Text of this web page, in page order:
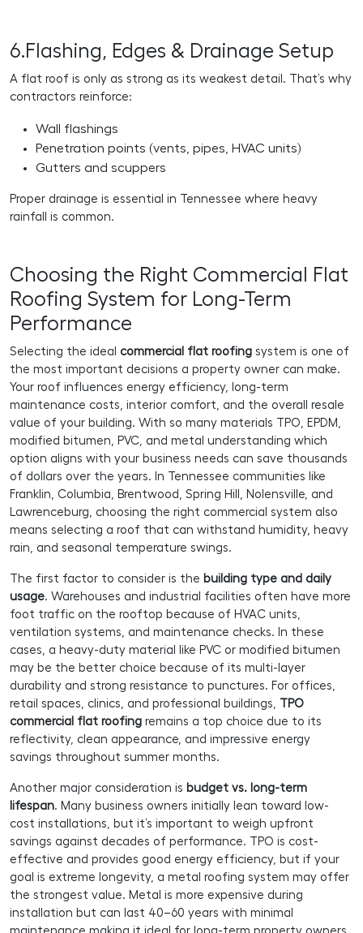
6.Flashing, Edges & Drainage Setup
A flat roof is only as strong as its weakest detail. That’s why
contractors reinforce:
Wall flashings
Penetration points (vents, pipes, HVAC units)
Gutters and scuppers
Proper drainage is essential in Tennessee where heavy
rainfall is common.
Choosing the Right Commercial Flat
Roofing System for Long-Term
Performance
Selecting the ideal commercial flat roofing system is one of
the most important decisions a property owner can make.
Your roof influences energy efficiency, long-term
maintenance costs, interior comfort, and the overall resale
value of your building. With so many materials TPO, EPDM,
modified bitumen, PVC, and metal understanding which
option aligns with your business needs can save thousands
of dollars over the years. In Tennessee communities like
Franklin, Columbia, Brentwood, Spring Hill, Nolensville, and
Lawrenceburg, choosing the right commercial system also
means selecting a roof that can withstand humidity, heavy
rain, and seasonal temperature swings.
The first factor to consider is the building type and daily
usage. Warehouses and industrial facilities often have more
foot traffic on the rooftop because of HVAC units,
ventilation systems, and maintenance checks. In these
cases, a heavy-duty material like PVC or modified bitumen
may be the better choice because of its multi-layer
durability and strong resistance to punctures. For offices,
retail spaces, clinics, and professional buildings, TPO
commercial flat roofing remains a top choice due to its
reflectivity, clean appearance, and impressive energy
savings throughout summer months.
Another major consideration is budget vs. long-term
lifespan. Many business owners initially lean toward low-
cost installations, but it’s important to weigh upfront
savings against decades of performance. TPO is cost-
effective and provides good energy efficiency, but if your
goal is extreme longevity, a metal roofing system may offer
the strongest value. Metal is more expensive during
installation but can last 40–60 years with minimal